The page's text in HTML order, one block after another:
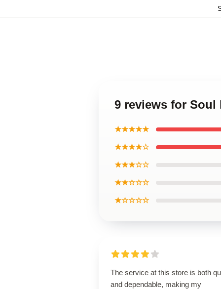
9 reviews for Soul
★★★★★
★★★★☆
★★★☆☆
★★☆☆☆
★☆☆☆☆
The service at this store is both
and dependable, making my